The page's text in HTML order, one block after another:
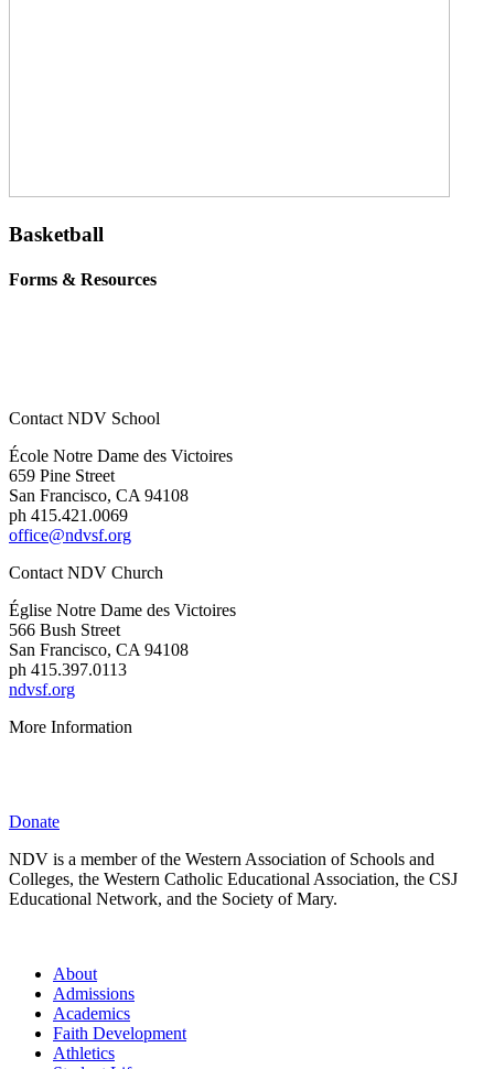
Basketball
Forms & Resources
Contact NDV School
École Notre Dame des Victoires
659 Pine Street
San Francisco, CA 94108
ph 415.421.0069
office@ndvsf.org
Contact NDV Church
Église Notre Dame des Victoires
566 Bush Street
San Francisco, CA 94108
ph 415.397.0113
ndvsf.org
More Information
Donate
NDV is a member of the Western Association of Schools and
Colleges, the Western Catholic Educational Association, the CSJ
Educational Network, and the Society of Mary.
About
Admissions
Academics
Faith Development
Athletics